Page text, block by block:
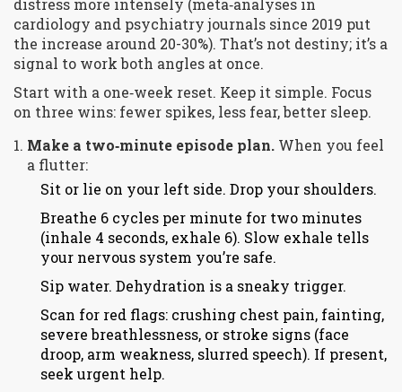
distress more intensely (meta‑analyses in
cardiology and psychiatry journals since 2019 put
the increase around 20-30%). That’s not destiny; it’s a
signal to work both angles at once.
Start with a one‑week reset. Keep it simple. Focus
on three wins: fewer spikes, less fear, better sleep.
Make a two‑minute episode plan. When you feel
a flutter:
Sit or lie on your left side. Drop your shoulders.
Breathe 6 cycles per minute for two minutes
(inhale 4 seconds, exhale 6). Slow exhale tells
your nervous system you’re safe.
Sip water. Dehydration is a sneaky trigger.
Scan for red flags: crushing chest pain, fainting,
severe breathlessness, or stroke signs (face
droop, arm weakness, slurred speech). If present,
seek urgent help.